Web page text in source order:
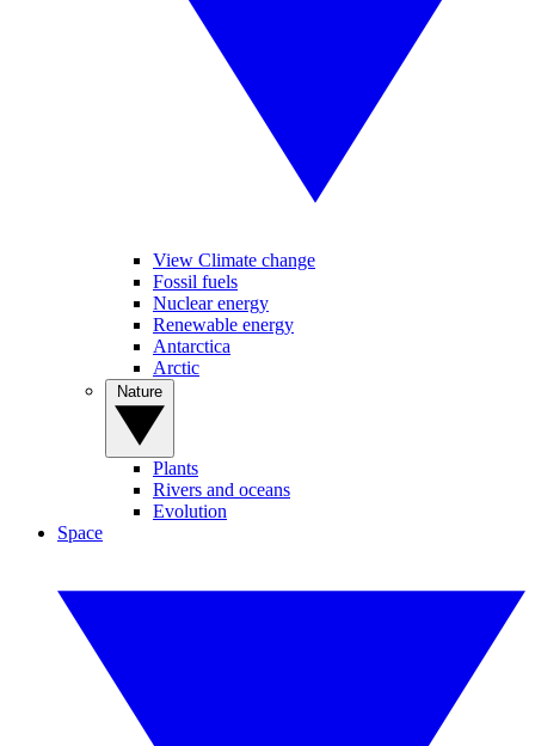
View Climate change
Fossil fuels
Nuclear energy
Renewable energy
Antarctica
Arctic
Plants
Rivers and oceans
Evolution
Space